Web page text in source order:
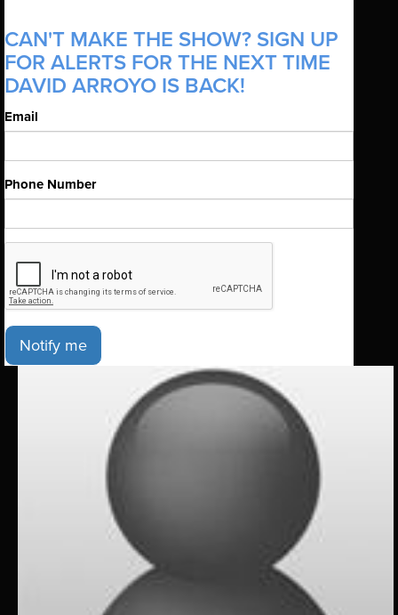
CAN'T MAKE THE SHOW? SIGN UP
FOR ALERTS FOR THE NEXT TIME
DAVID ARROYO IS BACK!
Email
Phone Number
Notify me